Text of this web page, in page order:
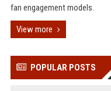
fan engagement models.
View more
POPULAR POSTS